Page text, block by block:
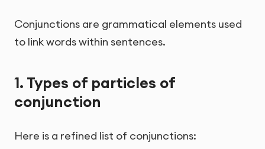
Conjunctions are grammatical elements used
to link words within sentences.
1. Types of particles of
conjunction
Here is a refined list of conjunctions: